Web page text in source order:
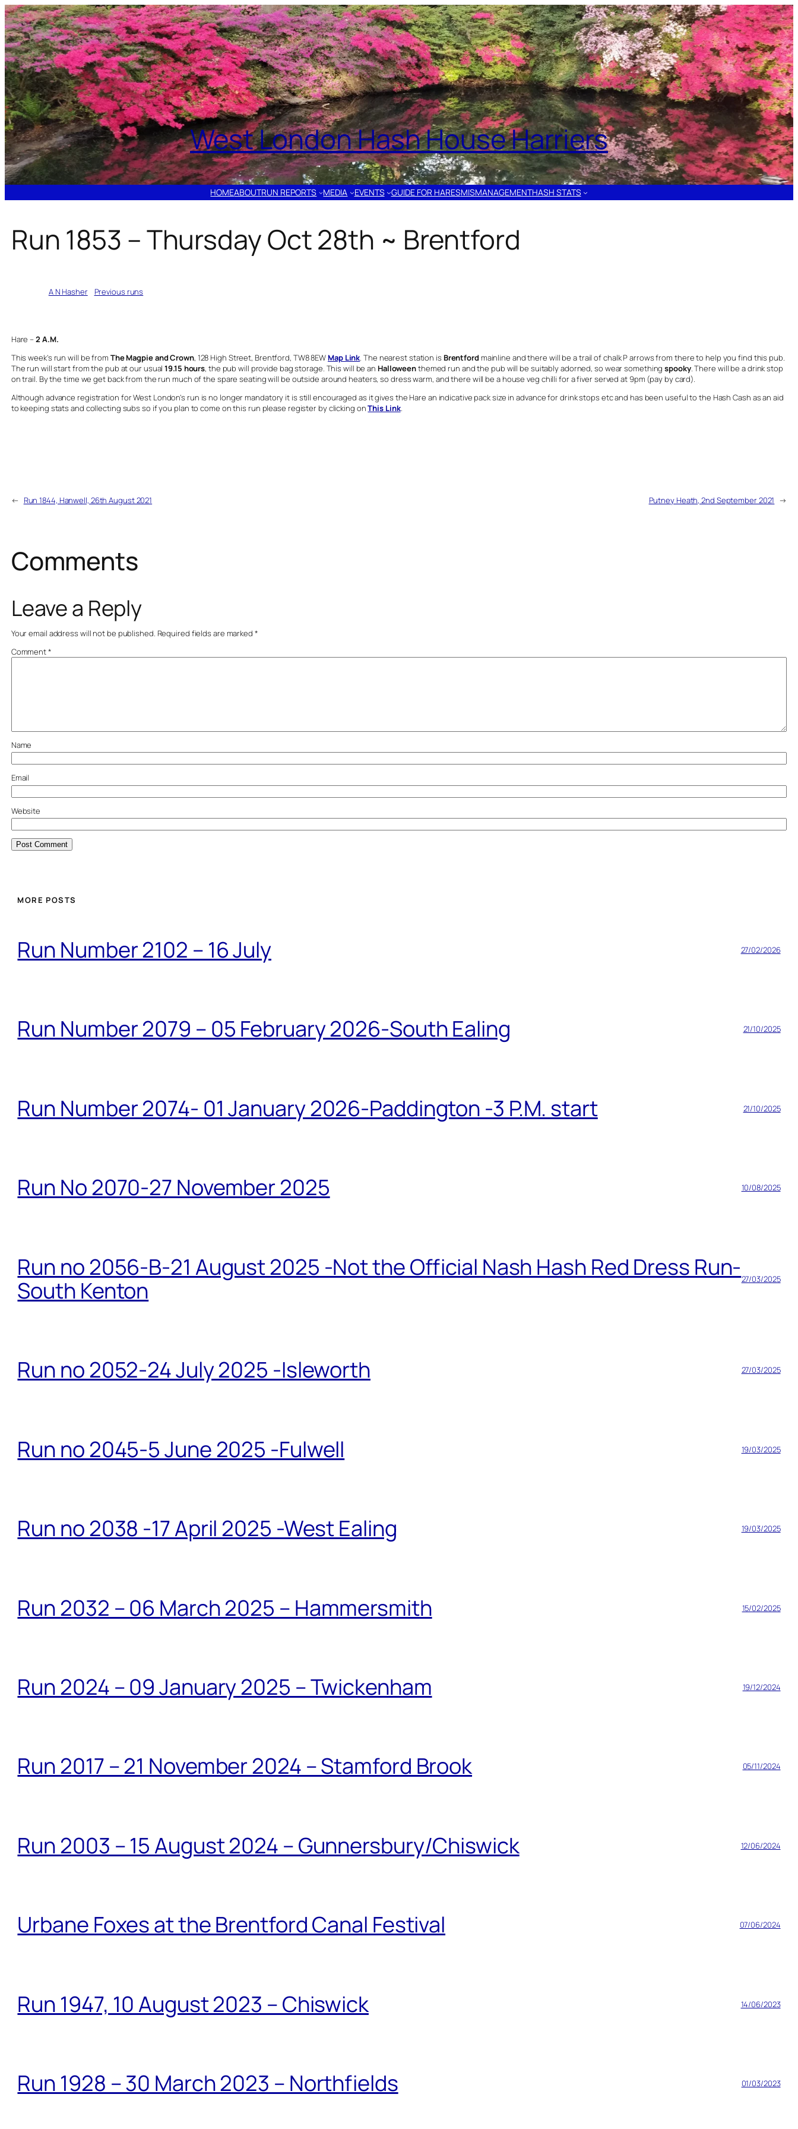
Skip
to
content
West London Hash House Harriers
HOMEABOUTRUN REPORTS MEDIA EVENTS GUIDE FOR HARESMISMANAGEMENTHASH STATS
Run 1853 – Thursday Oct 28th ~ Brentford
A N Hasherin Previous runs
Hare –2 A.M.
This week’s run will be from The Magpie and Crown, 128 High Street, Brentford, TW8 8EWMap Link. The nearest station isBrentford mainline and there will be a trail of chalk P arrows from there to help you find this pub.
The run will start from the pub at our usual19.15 hours, the pub will provide bag storage. This will be an Halloweenthemed run and the pub will be suitably adorned, so wear somethingspooky. There will be a drink stop
on trail. By the time we get back from the run much of the spare seating will be outside around heaters, so dress warm, and there will be a house veg chilli for a fiver served at 9pm (pay by card).
Although advance registration for West London’s run is no longer mandatory it is still encouraged as it gives the Hare an indicative pack size in advance for drink stops etc and has been useful to the Hash Cash as an aid
to keeping stats and collecting subs so if you plan to come on this run please register by clicking onThis Link.
← Run 1844, Hanwell, 26th August 2021 Putney Heath, 2nd September 2021 →
Comments
Leave a Reply
Your email address will not be published. Required fields are marked *
Comment*
Name
Email
Website
MORE POSTS
Run Number 2102 – 16 July 27/02/2026
Run Number 2079 – 05 February 2026-South Ealing 21/10/2025
Run Number 2074- 01 January 2026-Paddington -3 P.M. start 21/10/2025
Run No 2070-27 November 2025 10/08/2025
Run no 2056-B-21 August 2025 -Not the Official Nash Hash Red Dress Run-
South Kenton
27/03/2025
Run no 2052-24 July 2025 -Isleworth 27/03/2025
Run no 2045-5 June 2025 -Fulwell 19/03/2025
Run no 2038 -17 April 2025 -West Ealing 19/03/2025
Run 2032 – 06 March 2025 – Hammersmith 15/02/2025
Run 2024 – 09 January 2025 – Twickenham 19/12/2024
Run 2017 – 21 November 2024 – Stamford Brook 05/11/2024
Run 2003 – 15 August 2024 – Gunnersbury/Chiswick 12/06/2024
Urbane Foxes at the Brentford Canal Festival 07/06/2024
Run 1947, 10 August 2023 – Chiswick 14/06/2023
Run 1928 – 30 March 2023 – Northfields 01/03/2023